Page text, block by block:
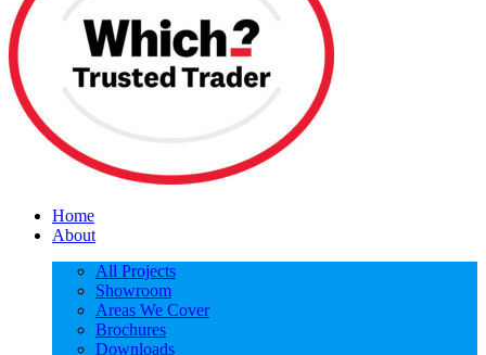
Home
About
All Projects
Showroom
Areas We Cover
Brochures
Downloads